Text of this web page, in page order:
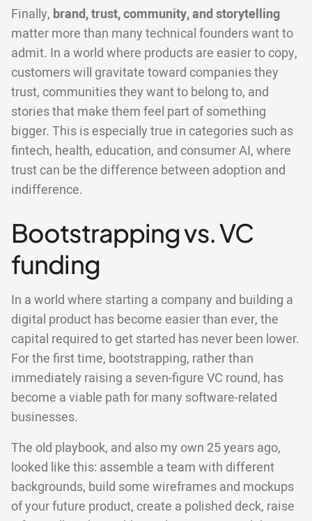
Finally, brand, trust, community, and storytelling
matter more than many technical founders want to
admit. In a world where products are easier to copy,
customers will gravitate toward companies they
trust, communities they want to belong to, and
stories that make them feel part of something
bigger. This is especially true in categories such as
fintech, health, education, and consumer AI, where
trust can be the difference between adoption and
indifference.
Bootstrapping vs. VC
funding
In a world where starting a company and building a
digital product has become easier than ever, the
capital required to get started has never been lower.
For the first time, bootstrapping, rather than
immediately raising a seven-figure VC round, has
become a viable path for many software-related
businesses.
The old playbook, and also my own 25 years ago,
looked like this: assemble a team with different
backgrounds, build some wireframes and mockups
of your future product, create a polished deck, raise